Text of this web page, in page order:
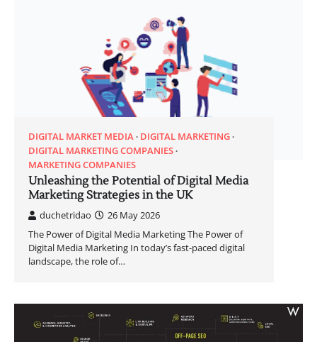
DIGITAL MARKET MEDIA
DIGITAL MARKETING
DIGITAL MARKETING COMPANIES
MARKETING COMPANIES
Unleashing the Potential of Digital Media
Marketing Strategies in the UK
duchetridao
26 May 2026
The Power of Digital Media Marketing The Power of
Digital Media Marketing In today’s fast-paced digital
landscape, the role of…